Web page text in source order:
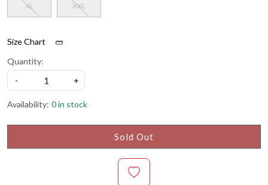
XL XXL
Size Chart
Quantity:
-
+
Availability: 0 in stock
Sold Out